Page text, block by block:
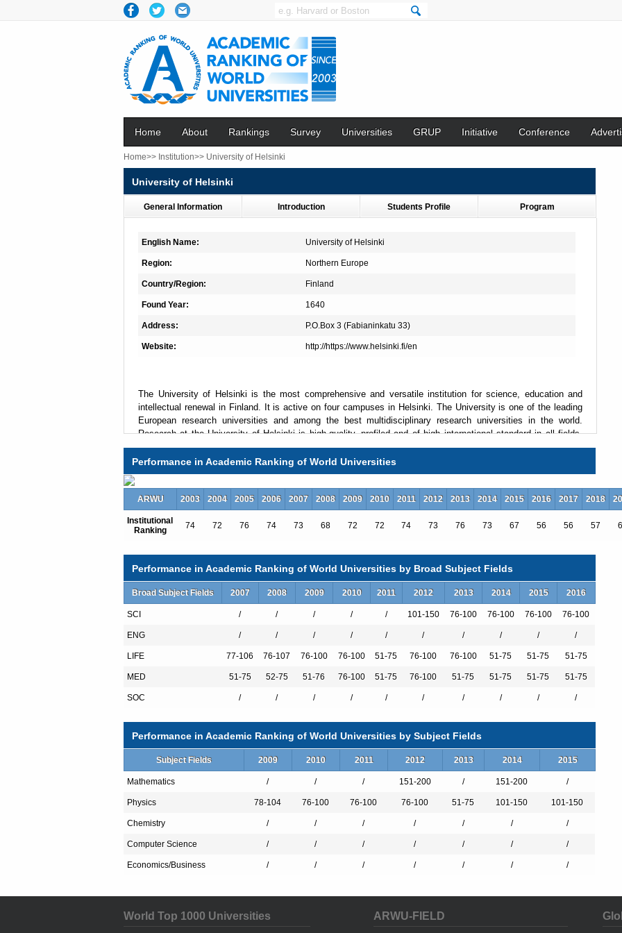
Home About Rankings Survey Universities GRUP Initiative Conference
Home>> Institution>> University of Helsinki
University of Helsinki
General Information Introduction Students Profile Program
English Name: University of Helsinki
Region: Northern Europe
Country/Region: Finland
Found Year: 1640
Address: P.O.Box 3 (Fabianinkatu 33)
Website: http://https://www.helsinki.fi/en
The University of Helsinki is the most comprehensive and versatile institution for science, education and
intellectual renewal in Finland. It is active on four campuses in Helsinki. The University is one of the leading
European research universities and among the best multidisciplinary research universities in the world.
Research at the University of Helsinki is high-quality, profiled and of high international standard in all fields,
and it is developed with a long term approach. As a member of the League of European Research Universities
(LERU), the University strives to promote the status of fundamental research. Special emphasis is given to
new multidisciplinary approaches to global challenges. Teaching and postgraduate studies are based on
research which guarantees the high standard of education. The University's international student body puts
high value to the excellent laboratories, libraries and other infrastructure.
International Students:1525（7%）
International Students:404（3%）
Graduate Enrollment:7533
International Students:1121（15%）
NONE
Performance in Academic Ranking of World Universities
ARWU 2003 2004 2005 2006 2007 2008 2009 2010 2011 2012 2013 2014 2015 2016 2017 2018
Institutional
Ranking
74 72 76 74 73 68 72 72 74 73 76 73 67 56 56 57
Performance in Academic Ranking of World Universities by Broad Subject Fields
Broad Subject Fields 2007 2008 2009 2010 2011 2012 2013 2014 2015 2016
SCI / / / / / 101-150 76-100 76-100 76-100 76-100
ENG / / / / / / / / / /
LIFE 77-106 76-107 76-100 76-100 51-75 76-100 76-100 51-75 51-75 51-75
MED 51-75 52-75 51-76 76-100 51-75 76-100 51-75 51-75 51-75 51-75
SOC / / / / / / / / / /
Performance in Academic Ranking of World Universities by Subject Fields
Subject Fields 2009 2010 2011 2012 2013 2014 2015
Mathematics / / / 151-200 / 151-200 /
Physics 78-104 76-100 76-100 76-100 51-75 101-150 101-150
Chemistry / / / / / / /
Computer Science / / / / / / /
Economics/Business / / / / / / /
World Top 1000 Universities ARWU-FIELD